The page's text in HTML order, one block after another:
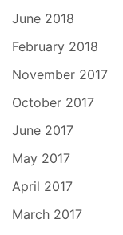
June 2018
February 2018
November 2017
October 2017
June 2017
May 2017
April 2017
March 2017